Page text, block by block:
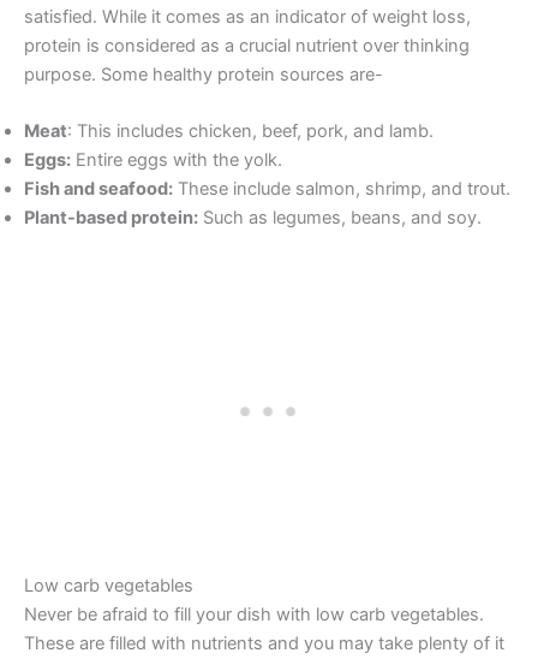
satisfied. While it comes as an indicator of weight loss,
protein is considered as a crucial nutrient over thinking
purpose. Some healthy protein sources are-
Meat: This includes chicken, beef, pork, and lamb.
Eggs: Entire eggs with the yolk.
Fish and seafood: These include salmon, shrimp, and trout.
Plant-based protein: Such as legumes, beans, and soy.
Low carb vegetables
Never be afraid to fill your dish with low carb vegetables.
These are filled with nutrients and you may take plenty of it